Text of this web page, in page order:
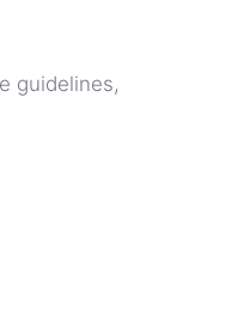
guidelines,